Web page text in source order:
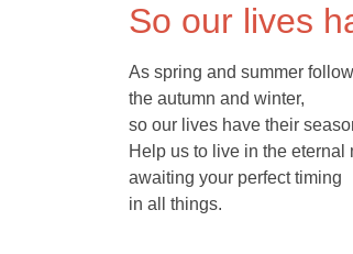
So our lives
As spring and summer follow
the autumn and winter,
so our lives have their
Help us to live in the eternal
awaiting your perfect timing
in all things.